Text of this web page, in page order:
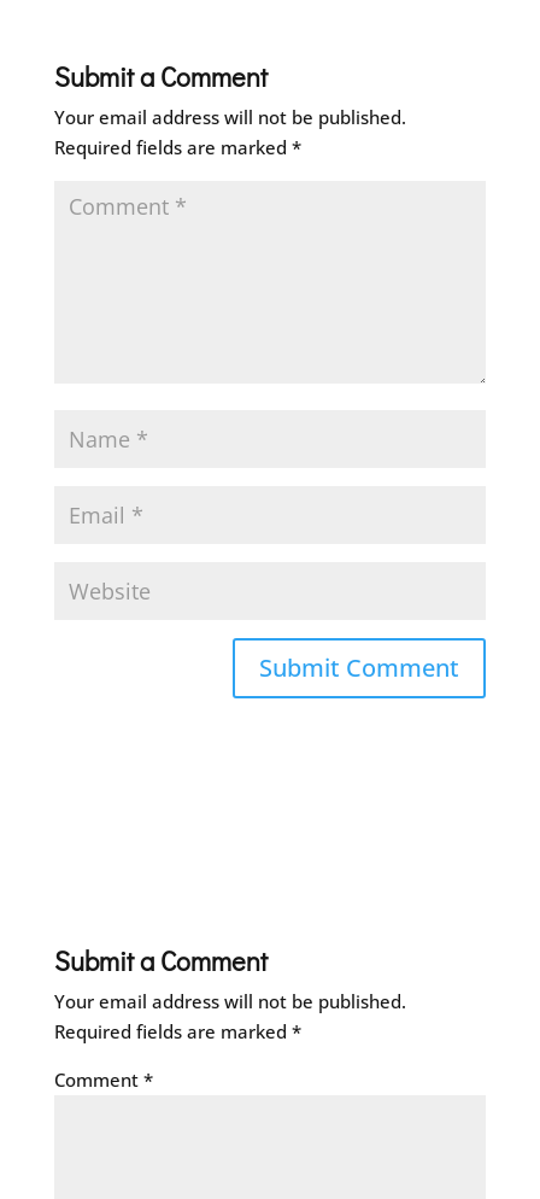
Submit a Comment
Your email address will not be published.
Required fields are marked *
Submit a Comment
Your email address will not be published.
Required fields are marked *
Comment *